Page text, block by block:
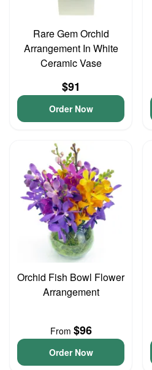
Rare Gem Orchid
Arrangement In White
Ceramic Vase
$91
Order Now
Orchid Fish Bowl Flower
Arrangement
From $96
Order Now